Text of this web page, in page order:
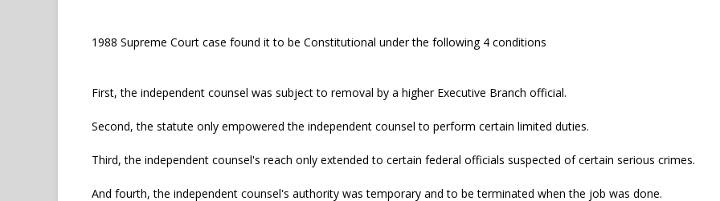
1988 Supreme Court case found it to be Constitutional under the following 4 conditions
First, the independent counsel was subject to removal by a higher Executive Branch official.
Second, the statute only empowered the independent counsel to perform certain limited duties.
Third, the independent counsel's reach only extended to certain federal officials suspected of certain serious crimes.
And fourth, the independent counsel's authority was temporary and to be terminated when the job was done.